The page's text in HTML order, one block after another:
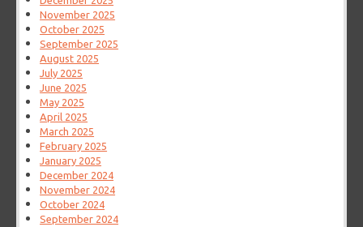
November 2025
October 2025
September 2025
August 2025
July 2025
June 2025
May 2025
April 2025
March 2025
February 2025
January 2025
December 2024
November 2024
October 2024
September 2024